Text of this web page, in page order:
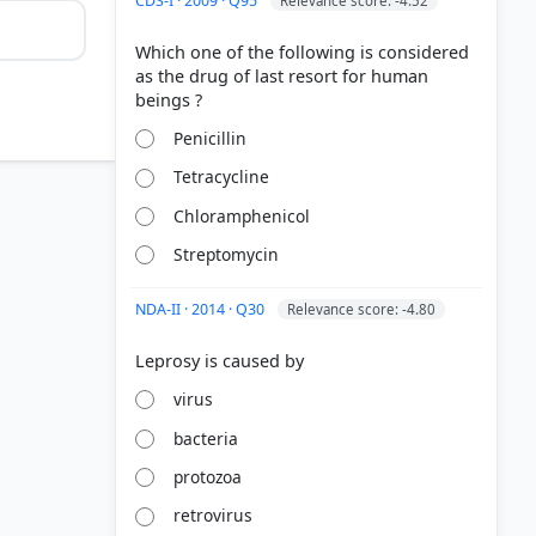
Which one of the following is considered
as the drug of last resort for human
Penicillin
Tetracycline
Chloramphenicol
Streptomycin
NDA-II · 2014 · Q30 Relevance score: -4.80
virus
bacteria
protozoa
retrovirus